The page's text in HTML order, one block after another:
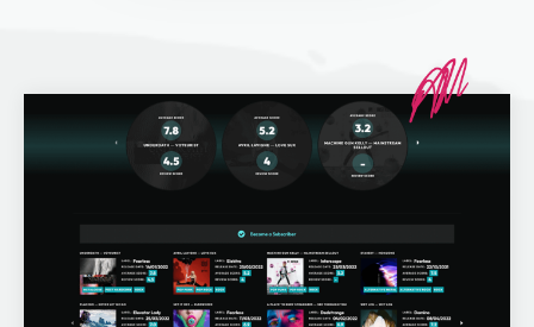
Social Media Marketing
Pay Per Click Management
Content & Copywriting